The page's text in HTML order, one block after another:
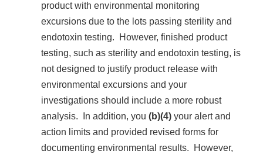
product with environmental monitoring
excursions due to the lots passing sterility and
endotoxin testing. However, finished product
testing, such as sterility and endotoxin testing, is
not designed to justify product release with
environmental excursions and your
investigations should include a more robust
analysis. In addition, you (b)(4) your alert and
action limits and provided revised forms for
documenting environmental results. However,